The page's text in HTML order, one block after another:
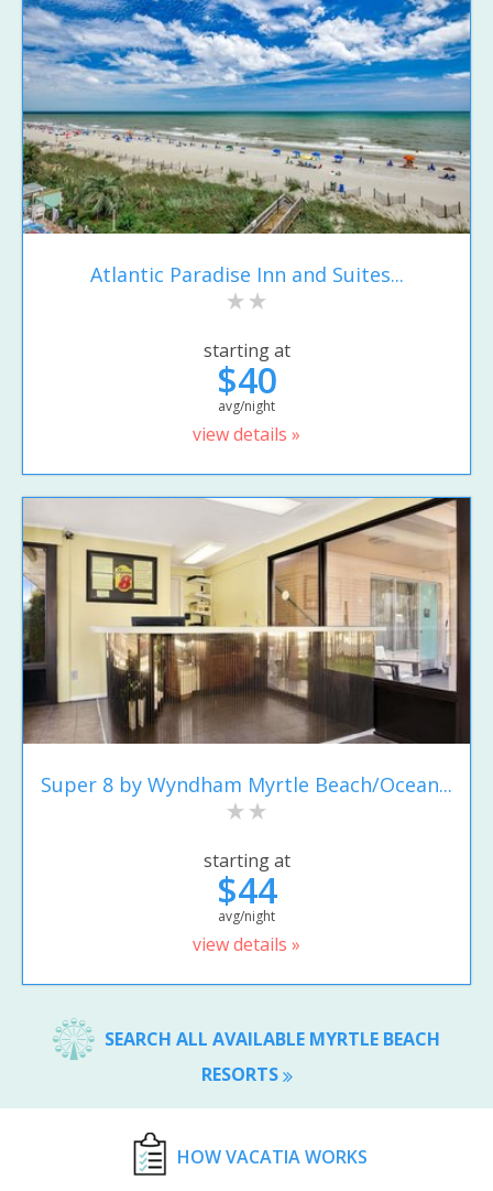
Atlantic Paradise Inn and Suites...
starting at
$40
avg/night
view details »
Super 8 by Wyndham Myrtle Beach/Ocean...
starting at
$44
avg/night
view details »
SEARCH ALL AVAILABLE MYRTLE BEACH
RESORTS
HOW VACATIA WORKS